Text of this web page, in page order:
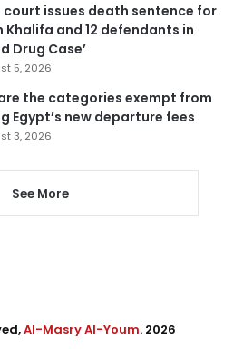
court issues death sentence for
Khalifa and 12 defendants in
Drug Case’
5, 2026
the categories exempt from
Egypt’s new departure fees
3, 2026
See More
Al-Masry Al-Youm. 2026